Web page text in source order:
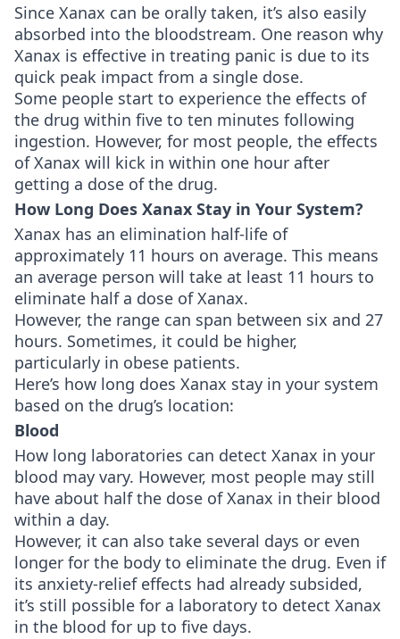
Since Xanax can be orally taken, it’s also easily
absorbed into the bloodstream. One reason why
Xanax is effective in treating panic is due to its
quick peak impact from a single dose.
Some people start to experience the effects of
the drug within five to ten minutes following
ingestion. However, for most people, the effects
of Xanax will kick in within one hour after
getting a dose of the drug.
How Long Does Xanax Stay in Your System?
Xanax has an elimination half-life of
approximately 11 hours on average. This means
an average person will take at least 11 hours to
eliminate half a dose of Xanax.
However, the range can span between six and 27
hours. Sometimes, it could be higher,
particularly in obese patients.
Here’s how long does Xanax stay in your system
based on the drug’s location:
Blood
How long laboratories can detect Xanax in your
blood may vary. However, most people may still
have about half the dose of Xanax in their blood
within a day.
However, it can also take several days or even
longer for the body to eliminate the drug. Even if
its anxiety-relief effects had already subsided,
it’s still possible for a laboratory to detect Xanax
in the blood for up to five days.